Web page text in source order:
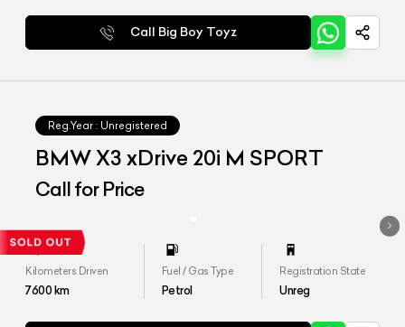
Call Big Boy Toyz
Reg.Year : Unregistered
BMW X3 xDrive 20i M SPORT
Call for Price
Kilometers Driven
7600km
Fuel / Gas Type
Petrol
Registration State
Unreg